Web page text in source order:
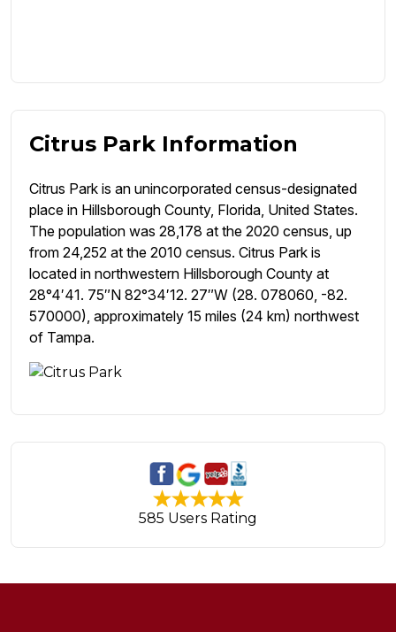
Citrus Park Information
Citrus Park is an unincorporated census-designated
place in Hillsborough County, Florida, United States.
The population was 28,178 at the 2020 census, up
from 24,252 at the 2010 census. Citrus Park is
located in northwestern Hillsborough County at
28°4′41. 75″N 82°34′12. 27″W (28. 078060, -82.
570000), approximately 15 miles (24 km) northwest
of Tampa.
585 Users Rating